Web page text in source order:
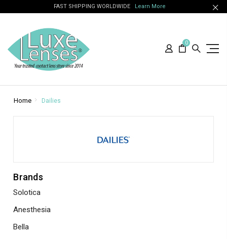
FAST SHIPPING WORLDWIDE Learn More
0
Home Dailies
Brands
Solotica
Anesthesia
Bella